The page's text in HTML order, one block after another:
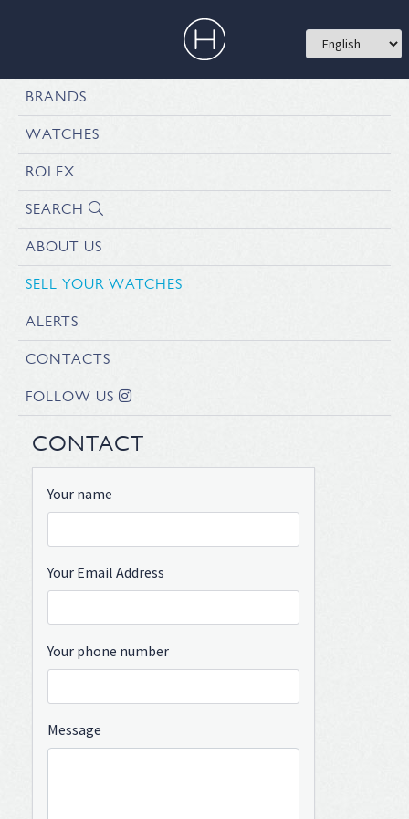
BRANDS
WATCHES
ROLEX
SEARCH
ABOUT US
SELL YOUR WATCHES
ALERTS
CONTACTS
FOLLOW US
CONTACT
Your name
Your Email Address
Your phone number
Message